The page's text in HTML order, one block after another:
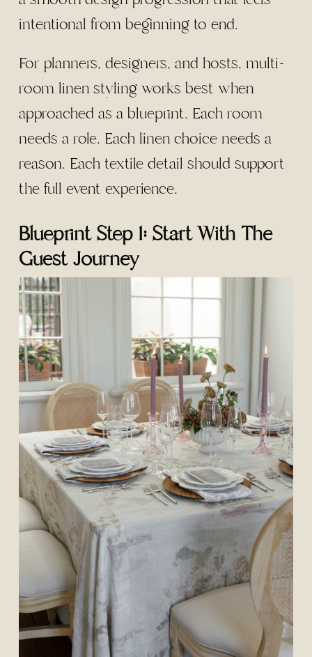
intentional from beginning to end.
For planners, designers, and hosts, multi-
room linen styling works best when
approached as a blueprint. Each room
needs a role. Each linen choice needs a
reason. Each textile detail should support
the full event experience.
Blueprint Step 1: Start With The
Guest Journey